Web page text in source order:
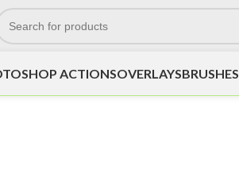
ACTIONSOVERLAYSBRUSHES